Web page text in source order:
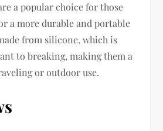
a popular choice for those
a more durable and portable
from silicone, which is
to breaking, making them a
or outdoor use.